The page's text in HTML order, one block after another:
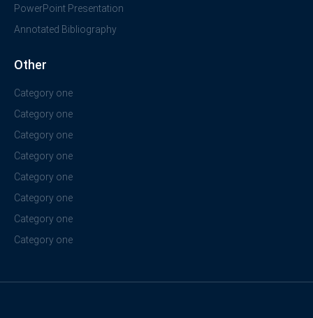
PowerPoint Presentation
Annotated Bibliography
Other
Category one
Category one
Category one
Category one
Category one
Category one
Category one
Category one